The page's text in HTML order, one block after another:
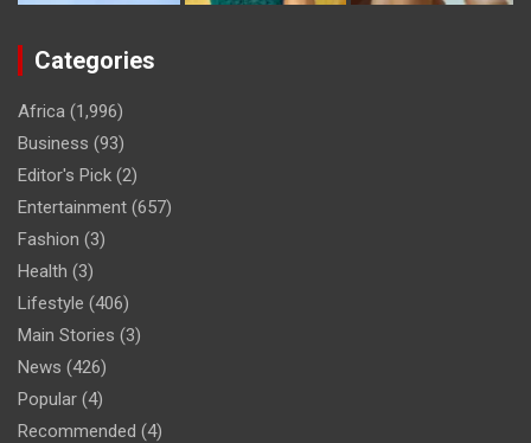
Categories
Africa (1,996)
Business (93)
Editor's Pick (2)
Entertainment (657)
Fashion (3)
Health (3)
Lifestyle (406)
Main Stories (3)
News (426)
Popular (4)
Recommended (4)